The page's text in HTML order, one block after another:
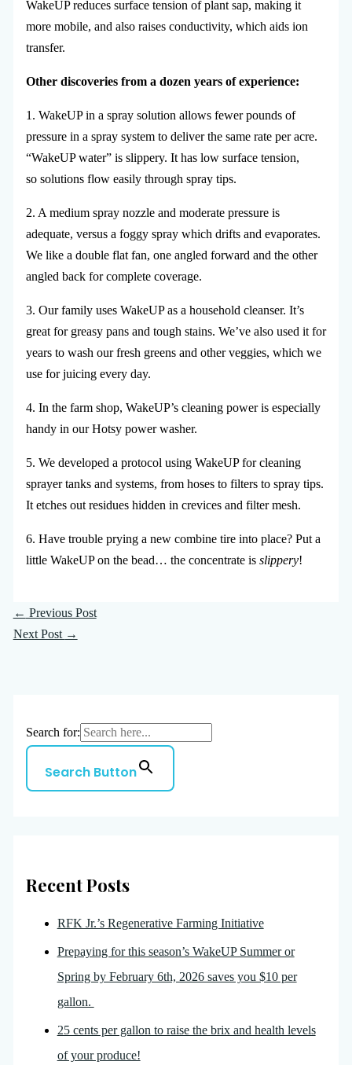
WakeUP reduces surface tension of plant sap, making it
more mobile, and also raises conductivity, which aids ion
transfer.
Other discoveries from a dozen years of experience:
1. WakeUP in a spray solution allows fewer pounds of
pressure in a spray system to deliver the same rate per acre.
“WakeUP water” is slippery. It has low surface tension,
so solutions flow easily through spray tips.
2. A medium spray nozzle and moderate pressure is
adequate, versus a foggy spray which drifts and evaporates.
We like a double flat fan, one angled forward and the other
angled back for complete coverage.
3. Our family uses WakeUP as a household cleanser. It’s
great for greasy pans and tough stains. We’ve also used it for
years to wash our fresh greens and other veggies, which we
use for juicing every day.
4. In the farm shop, WakeUP’s cleaning power is especially
handy in our Hotsy power washer.
5. We developed a protocol using WakeUP for cleaning
sprayer tanks and systems, from hoses to filters to spray tips.
It etches out residues hidden in crevices and filter mesh.
6. Have trouble prying a new combine tire into place? Put a
little WakeUP on the bead… the concentrate is slippery!
← Previous Post
Next Post →
Search for:
Search Button
Recent Posts
RFK Jr.’s Regenerative Farming Initiative
Prepaying for this season’s WakeUP Summer or
Spring by February 6th, 2026 saves you $10 per
gallon.
25 cents per gallon to raise the brix and health levels
of your produce!